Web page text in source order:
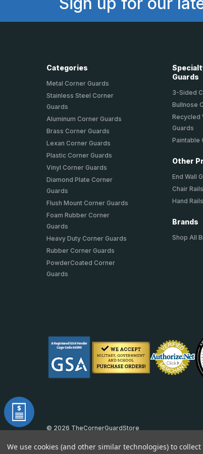
Categories
Metal Corner Guards
Stainless Steel Corner
Guards
Aluminum Corner Guards
Brass Corner Guards
Lexan Corner Guards
Plastic Corner Guards
Vinyl Corner Guards
Diamond Plate Corner
Guards
Flush Mount Corner Guards
Foam Rubber Corner
Guards
Heavy Duty Corner Guards
Rubber Corner Guards
PowderCoated Corner
Guards
Guards
3-Sided
Bullnose
Recycled
Guards
Paintable
Other
End Wall
Chair Rails
Hand Rails
Brands
Shop All
© 2026 TheCornerGuardStore
We use cookies (and other similar technologies) to